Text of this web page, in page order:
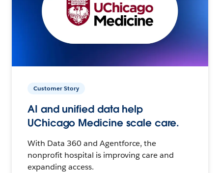
Customer Story
AI and unified data help
UChicago Medicine scale care.
With Data 360 and Agentforce, the
nonprofit hospital is improving care and
expanding access.